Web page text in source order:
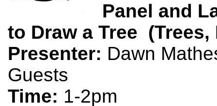
Panel and
to Draw a Tree
Presenter: Dawn
Guests
Time: 1-2pm